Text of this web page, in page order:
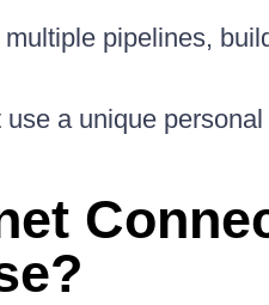
pipelines,
a unique personal